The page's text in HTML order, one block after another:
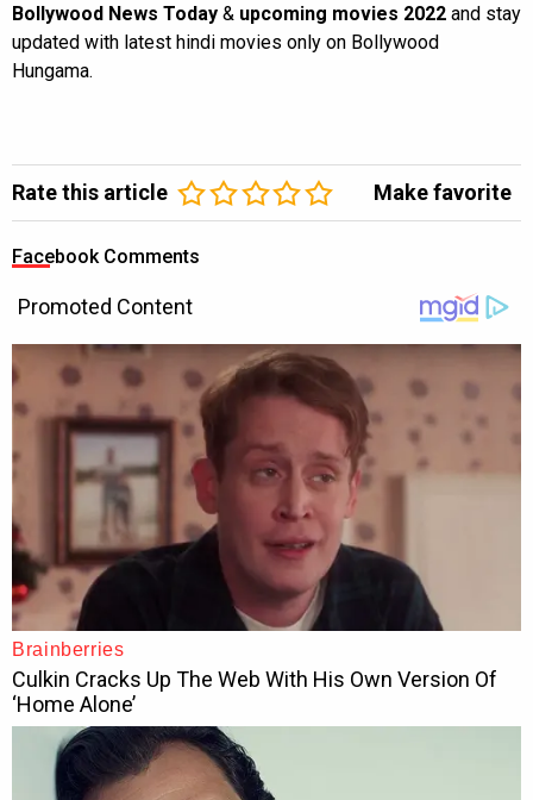
Bollywood News Today & upcoming movies 2022 and stay
updated with latest hindi movies only on Bollywood
Hungama.
Rate this article Make favorite
Facebook Comments